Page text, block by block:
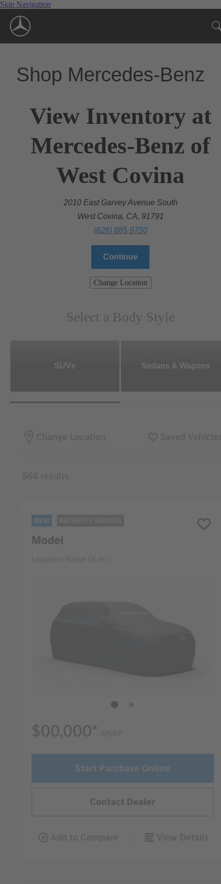
Skip Navigation
Shop Mercedes-Benz
View Inventory at
Mercedes-Benz of
West Covina
2010 East Garvey Avenue South
West Covina, CA, 91791
(626) 885-9750
Continue
Change Location
Select a Body Style
SUVs Sedans & Wagons